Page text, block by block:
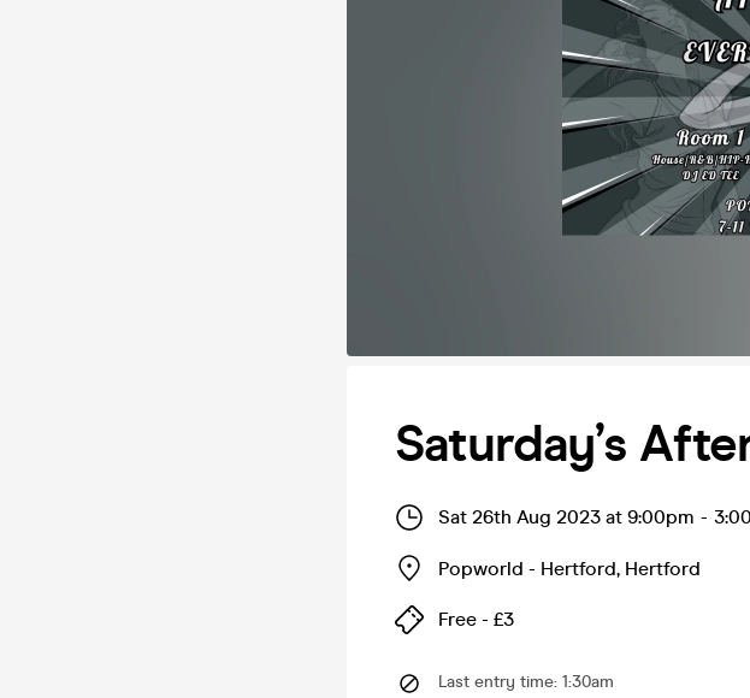
Saturday’s
Sat 26th Aug 2023 at 9:00pm -
Popworld - Hertford, Hertford
Free - £3
Last entry time: 1:30am